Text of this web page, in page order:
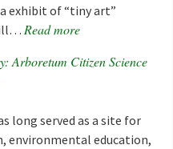
exhibit of “tiny art”
Read more
Arboretum Citizen Science
long served as a site for
environmental education,